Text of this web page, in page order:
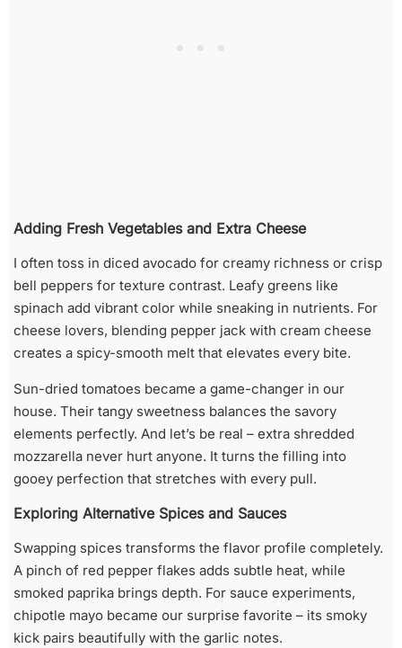
Adding Fresh Vegetables and Extra Cheese
I often toss in diced avocado for creamy richness or crisp
bell peppers for texture contrast. Leafy greens like
spinach add vibrant color while sneaking in nutrients. For
cheese lovers, blending pepper jack with cream cheese
creates a spicy-smooth melt that elevates every bite.
Sun-dried tomatoes became a game-changer in our
house. Their tangy sweetness balances the savory
elements perfectly. And let’s be real – extra shredded
mozzarella never hurt anyone. It turns the filling into
gooey perfection that stretches with every pull.
Exploring Alternative Spices and Sauces
Swapping spices transforms the flavor profile completely.
A pinch of red pepper flakes adds subtle heat, while
smoked paprika brings depth. For sauce experiments,
chipotle mayo became our surprise favorite – its smoky
kick pairs beautifully with the garlic notes.